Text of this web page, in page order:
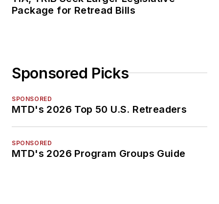
Package for Retread Bills
Sponsored Picks
SPONSORED
MTD's 2026 Top 50 U.S. Retreaders
SPONSORED
MTD's 2026 Program Groups Guide